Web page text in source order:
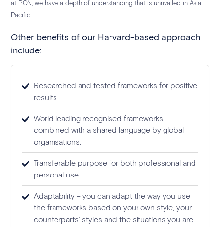
at PON, we have a depth of understanding that is unrivalled in Asia
Pacific.
Other benefits of our Harvard-based approach
include:
Researched and tested frameworks for positive
results.
World leading recognised frameworks
combined with a shared language by global
organisations.
Transferable purpose for both professional and
personal use.
Adaptability – you can adapt the way you use
the frameworks based on your own style, your
counterparts’ styles and the situations you are